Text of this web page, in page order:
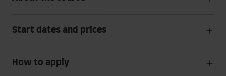
Start dates and prices
How to apply